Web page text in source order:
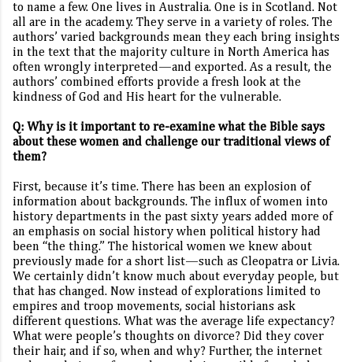
to name a few. One lives in Australia. One is in Scotland. Not
all are in the academy. They serve in a variety of roles. The
authors’ varied backgrounds mean they each bring insights
in the text that the majority culture in North America has
often wrongly interpreted—and exported. As a result, the
authors’ combined efforts provide a fresh look at the
kindness of God and His heart for the vulnerable.
Q: Why is it important to re-examine what the Bible says
about these women and challenge our traditional views of
them?
First, because it’s time. There has been an explosion of
information about backgrounds. The influx of women into
history departments in the past sixty years added more of
an emphasis on social history when political history had
been “the thing.” The historical women we knew about
previously made for a short list—such as Cleopatra or Livia.
We certainly didn’t know much about everyday people, but
that has changed. Now instead of explorations limited to
empires and troop movements, social historians ask
different questions. What was the average life expectancy?
What were people’s thoughts on divorce? Did they cover
their hair, and if so, when and why? Further, the internet